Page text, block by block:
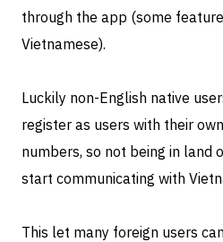
through the app (some
Vietnamese).
Luckily non-English native
register as users with their
numbers, so not being in land
start communicating with
This let many foreign users